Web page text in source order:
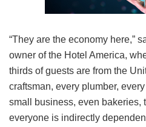
“They are the economy here,”
owner of the Hotel America,
thirds of guests are from the
craftsman, every plumber,
small business, even
everyone is indirectly